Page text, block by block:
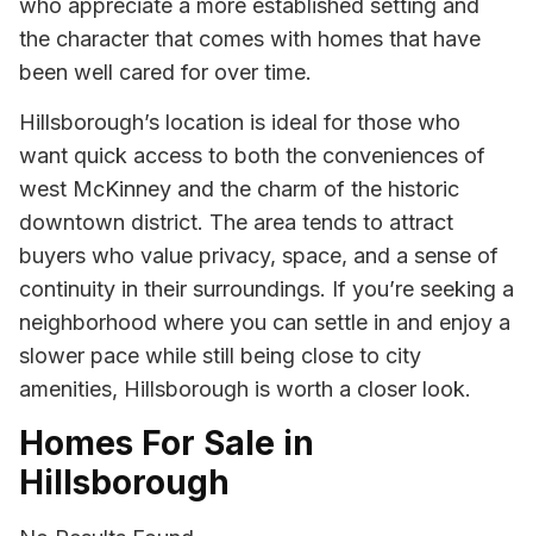
who appreciate a more established setting and
the character that comes with homes that have
been well cared for over time.
Hillsborough’s location is ideal for those who
want quick access to both the conveniences of
west McKinney and the charm of the historic
downtown district. The area tends to attract
buyers who value privacy, space, and a sense of
continuity in their surroundings. If you’re seeking a
neighborhood where you can settle in and enjoy a
slower pace while still being close to city
amenities, Hillsborough is worth a closer look.
Homes For Sale in
Hillsborough